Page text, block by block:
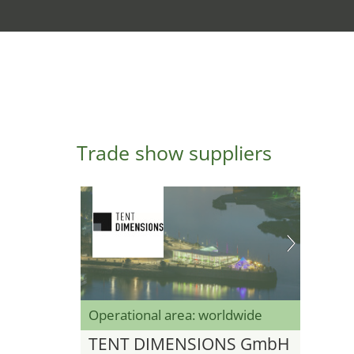
Trade show suppliers
Operational area: worldwide
TENT DIMENSIONS GmbH